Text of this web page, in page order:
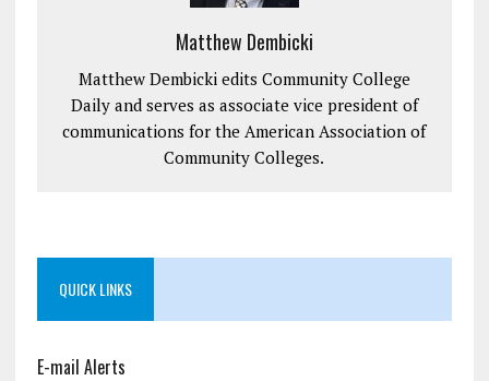
Matthew Dembicki
Matthew Dembicki edits Community College
Daily and serves as associate vice president of
communications for the American Association of
Community Colleges.
QUICK LINKS
E-mail Alerts